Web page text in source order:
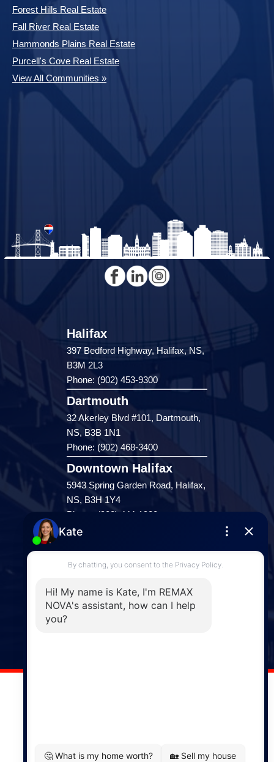
Forest Hills Real Estate
Fall River Real Estate
Hammonds Plains Real Estate
Purcell's Cove Real Estate
View All Communities »
Halifax
397 Bedford Highway, Halifax, NS,
B3M 2L3
Phone: (902) 453-9300
Dartmouth
32 Akerley Blvd #101, Dartmouth,
NS, B3B 1N1
Phone: (902) 468-3400
Downtown Halifax
5943 Spring Garden Road, Halifax,
NS, B3H 1Y4
Phone: (902) 444-1920
Enfield
287 Hwy 2,
Enfield, NS, B2T 1C9
Windsor
141 Wentworth Road, Windsor,
MapDev Technology Solutions Inc.